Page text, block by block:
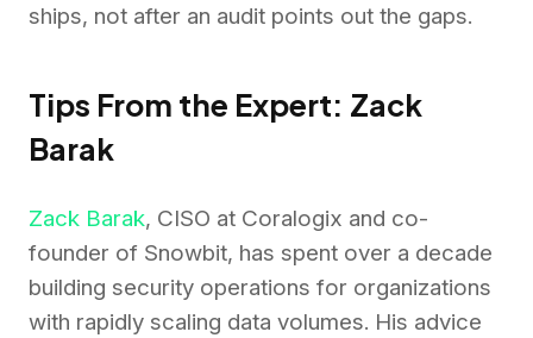
ships, not after an audit points out the gaps.
Tips From the Expert: Zack
Barak
Zack Barak, CISO at Coralogix and co-
founder of Snowbit, has spent over a decade
building security operations for organizations
with rapidly scaling data volumes. His advice